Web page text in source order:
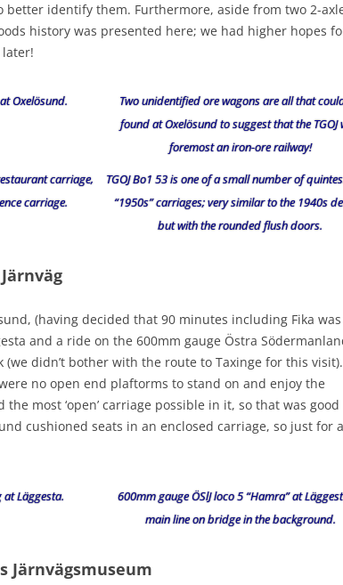
identify them. Furthermore, aside from two 2-
history was presented here; we had higher hopes
Oxelösund.
Two unidentified ore wagons are all that
found at Oxelösund to suggest that the TGOJ
foremost an iron-ore railway!
carriage,
carriage.
TGOJ Bo1 53 is one of a small number of
“1950s” carriages; very similar to the 1940s
but with the rounded flush doors.
(having decided that 90 minutes including Fika was
and a ride on the 600mm gauge Östra
(we didn’t bother with the route to Taxinge for this visit).
no open end plaftorms to stand on and enjoy the
most ‘open’ carriage possible in it, so that was good
cushioned seats in an enclosed carriage, so just for a
at Läggesta.
600mm gauge ÖSlJ loco 5 “Hamra” at
main line on bridge in the background.
Järnvägsmuseum